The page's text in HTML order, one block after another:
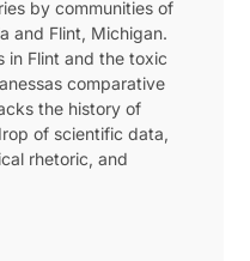
by communities of
and Flint, Michigan.
in Flint and the toxic
comparative
the history of
of scientific data,
rhetoric, and